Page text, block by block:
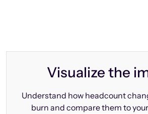
Visualize the
Understand how headcount
burn and compare them to